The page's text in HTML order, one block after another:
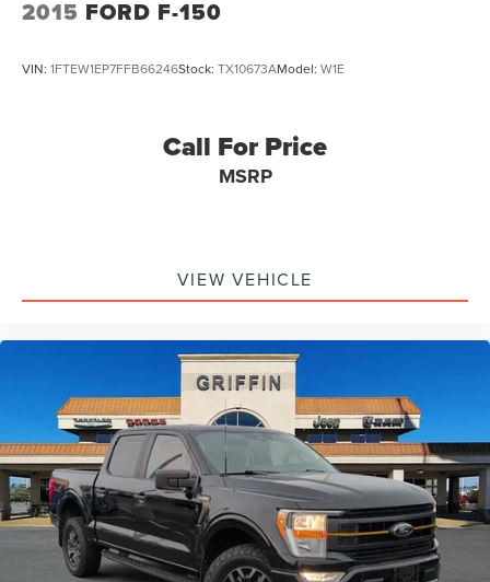
2015 FORD F-150
VIN: 1FTEW1EP7FFB66246Stock: TX10673AModel: W1E
Call For Price
MSRP
VIEW VEHICLE